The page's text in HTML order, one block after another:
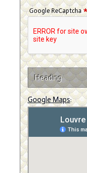
Google ReCaptcha
Heading
Google Maps: